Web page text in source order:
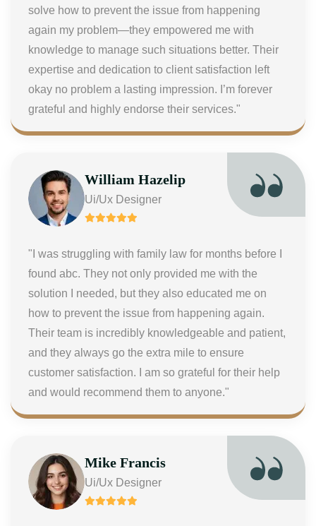
solve how to prevent the issue from happening
again my problem—they empowered me with
knowledge to manage such situations better. Their
expertise and dedication to client satisfaction left
okay no problem a lasting impression. I’m forever
grateful and highly endorse their services."
William Hazelip
Ui/Ux Designer
"I was struggling with family law for months before I
found abc. They not only provided me with the
solution I needed, but they also educated me on
how to prevent the issue from happening again.
Their team is incredibly knowledgeable and patient,
and they always go the extra mile to ensure
customer satisfaction. I am so grateful for their help
and would recommend them to anyone."
Mike Francis
Ui/Ux Designer